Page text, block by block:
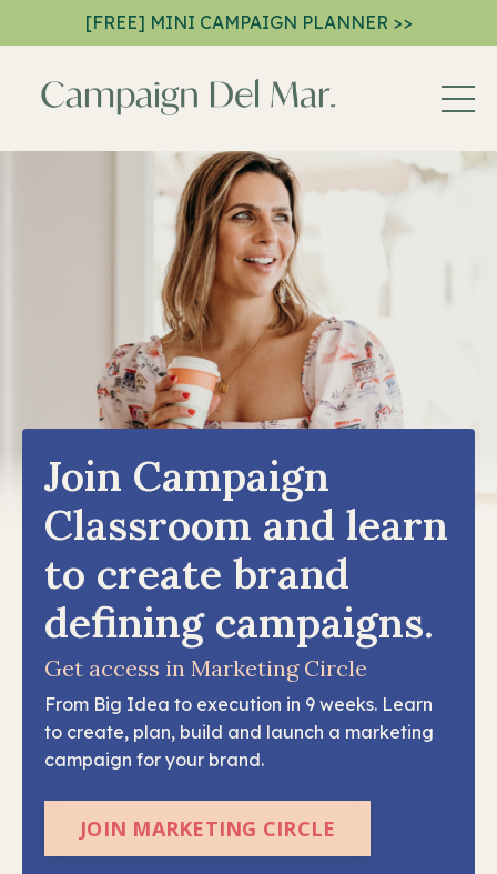
[FREE] MINI CAMPAIGN PLANNER >>
Join Campaign
Classroom and learn
to create brand
defining campaigns.
Get access in Marketing Circle
From Big Idea to execution in 9 weeks. Learn
to create, plan, build and launch a marketing
campaign for your brand.
JOIN MARKETING CIRCLE